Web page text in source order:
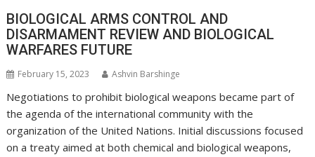
BIOLOGICAL ARMS CONTROL AND
DISARMAMENT REVIEW AND BIOLOGICAL
WARFARES FUTURE
February 15, 2023 Ashvin Barshinge
Negotiations to prohibit biological weapons became part of
the agenda of the international community with the
organization of the United Nations. Initial discussions focused
on a treaty aimed at both chemical and biological weapons,